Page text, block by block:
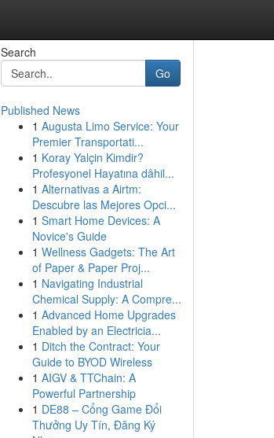
Search
Go
Published News
1 Augusta Limo Service: Your
Premier Transportati...
1 Koray Yalçin Kimdir?
Profesyonel Hayatına dâhil...
1 Alternativas a Airtm:
Descubre las Mejores Opci...
1 Smart Home Devices: A
Novice's Guide
1 Wellness Gadgets: The Art
of Paper & Paper Proj...
1 Navigating Industrial
Chemical Supply: A Compre...
1 Advanced Home Upgrades
Enabled by an Electricia...
1 Ditch the Contract: Your
Guide to BYOD Wireless
1 AIGV & TTChain: A
Powerful Partnership
1 DE88 – Cổng Game Đổi
Thưởng Uy Tín, Đăng Ký